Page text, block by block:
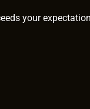
your